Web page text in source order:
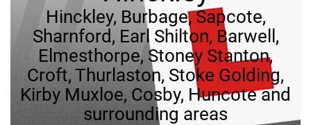
Hinckley, Burbage, Sapcote,
Sharnford, Earl Shilton, Barwell,
Elmesthorpe, Stoney Stanton,
Croft, Thurlaston, Stoke Golding,
Kirby Muxloe, Cosby, Huncote and
surrounding areas